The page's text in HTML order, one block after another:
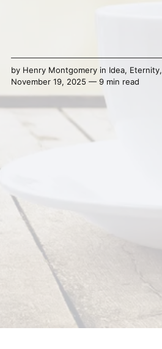
by Henry Montgomeryin Idea, Eternity,
November 19, 2025 — 9 min read